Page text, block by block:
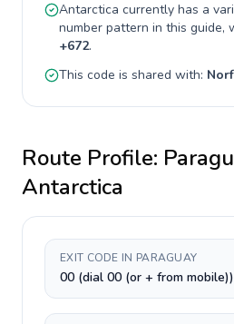
Antarctica currently has a
number pattern in this guide,
+672.
This code is shared with:
Route Profile:
Antarctica
EXIT CODE IN PARAGUAY
00 (dial 00 (or + from mobile))